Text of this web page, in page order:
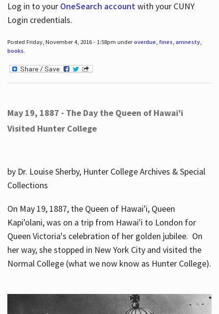
Log in to your OneSearch accountwith your CUNY
Login credentials.
Posted Friday, November 4, 2016 - 1:58pm underoverdue, fines, amnesty,
books.
May 19, 1887 - The Day the Queen of Hawai'i
Visited Hunter College
by Dr. Louise Sherby, Hunter College Archives & Special
Collections
On May 19, 1887, the Queen of Hawai'i, Queen
Kapi'olani, was on a trip from Hawai'i to London for
Queen Victoria's celebration of her golden jubilee. On
her way, she stopped in New York City and visited the
Normal College (what we now know as Hunter College).